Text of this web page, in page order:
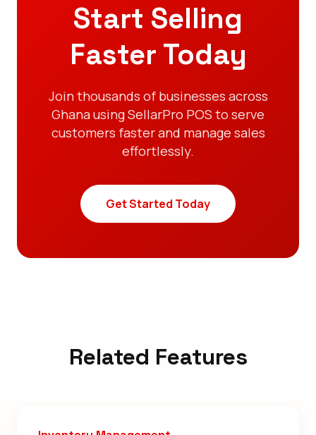
Start Selling
Faster Today
Join thousands of businesses across
Ghana using SellarPro POS to serve
customers faster and manage sales
effortlessly.
Get Started Today
Related Features